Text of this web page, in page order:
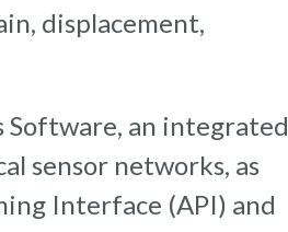
displacement,
Software, an integrated
sensor networks, as
Interface (API) and